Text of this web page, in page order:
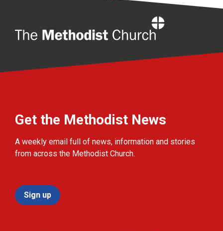
Get the Methodist News
A weekly email full of news, information and stories
from across the Methodist Church.
Sign up